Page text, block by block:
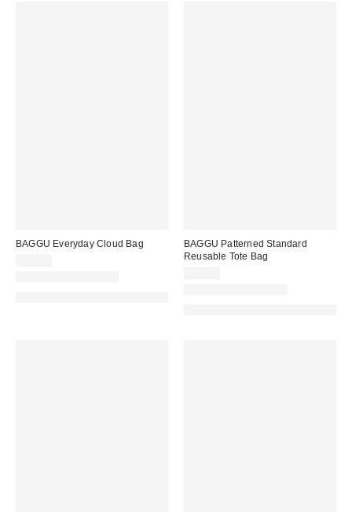
BAGGU Everyday Cloud Bag
BAGGU Patterned Standard
Reusable Tote Bag